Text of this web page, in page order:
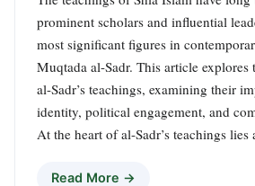
prominent scholars and influential
most significant figures in
Muqtada al-Sadr. This article explores
al-Sadr’s teachings, examining their
identity, political engagement, and
At the heart of al-Sadr’s teachings
Read More →